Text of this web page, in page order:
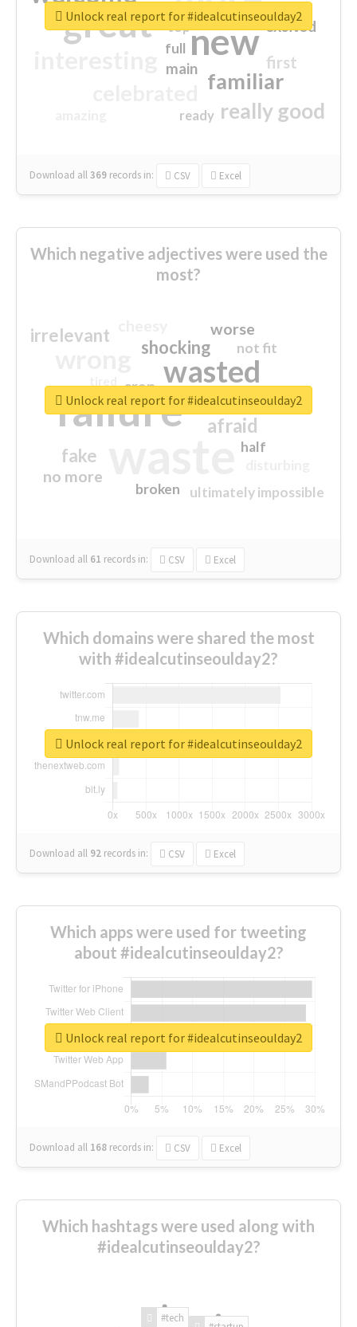
great new
familiar
really good
first
excited
main
top
full
ready
Download all369 records in: CSV Excel
Unlock real report for #idealcutinseoulday2
Which negative adjectives were used the
most?
failure
wasted
sorry
afraid
shocking
irrelevant
fake
worse
no more
crap
ultimately impossible
not fit
half
closed
broken
Download all 61 records in: CSV Excel
Unlock real report for #idealcutinseoulday2
Which domains were shared the most
with #idealcutinseoulday2?
Download all 92 records in: CSV Excel
Unlock real report for #idealcutinseoulday2
Which apps were used for tweeting
about #idealcutinseoulday2?
Download all 168 records in: CSV Excel
Unlock real report for #idealcutinseoulday2
Which hashtags were used along with
#idealcutinseoulday2?
#tech